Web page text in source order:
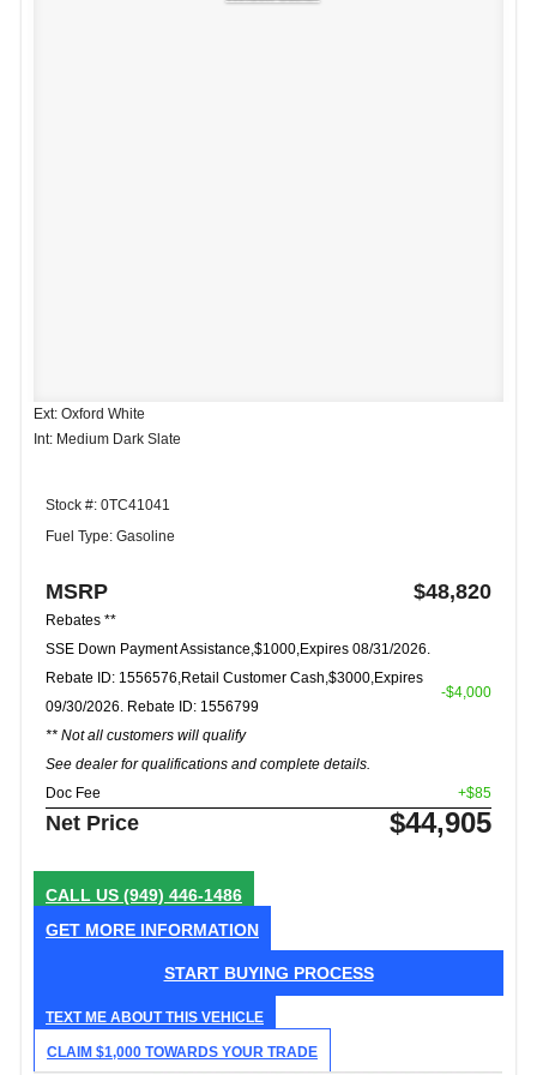
Ext: Oxford White
Int: Medium Dark Slate
Stock #: 0TC41041
Fuel Type: Gasoline
MSRP $48,820
Rebates **
SSE Down Payment Assistance,$1000,Expires 08/31/2026.
Rebate ID: 1556576,Retail Customer Cash,$3000,Expires
09/30/2026. Rebate ID: 1556799
** Not all customers will qualify
See dealer for qualifications and complete details.
-$4,000
Doc Fee +$85
Net Price $44,905
CALL US (949) 446-1486
GET MORE INFORMATION
START BUYING PROCESS
TEXT ME ABOUT THIS VEHICLE
CLAIM $1,000 TOWARDS YOUR TRADE